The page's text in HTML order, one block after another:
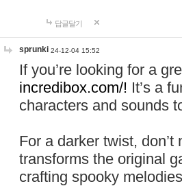
답글달기
sprunki 24-12-04 15:52
If you’re looking for a
incredibox.com/! It’s a
characters and sounds
For a darker twist,
transforms the original
crafting spooky